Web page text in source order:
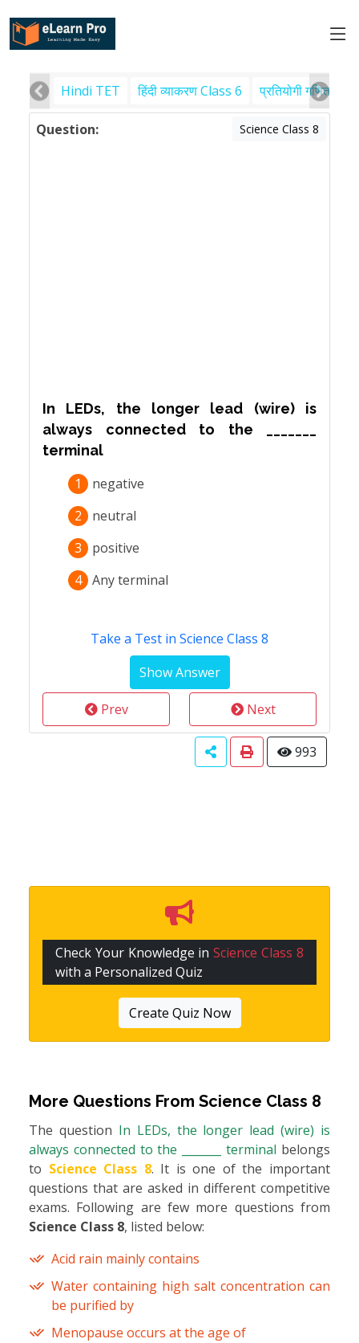
Hindi TET हिंदी व्याकरण Class 6 प्रतियोगी गणित
Question: Science Class 8
In LEDs, the longer lead (wire) is
always connected to the _______
terminal
1
negative
2
neutral
3
positive
4 Any terminal
Take a Test in Science Class 8
Prev Next
993
Check Your Knowledge inScience Class 8
with a Personalized Quiz
Create Quiz Now
More Questions From Science Class 8
The question In LEDs, the longer lead (wire) is
always connected to the _______ terminal belongs
to Science Class 8. It is one of the important
questions that are asked in different competitive
exams. Following are few more questions from
Science Class 8, listed below:
Acid rain mainly contains
Water containing high salt concentration can
be purified by
Menopause occurs at the age of